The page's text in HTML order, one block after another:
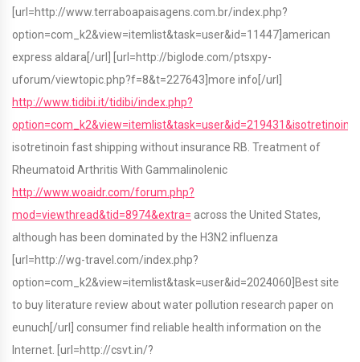
[url=http://www.terraboapaisagens.com.br/index.php?
option=com_k2&view=itemlist&task=user&id=11447]american
express aldara[/url] [url=http://biglode.com/ptsxpy-
uforum/viewtopic.php?f=8&t=227643]more info[/url]
http://www.tidibi.it/tidibi/index.php?
option=com_k2&view=itemlist&task=user&id=219431&isotretinoin
isotretinoin fast shipping without insurance RB. Treatment of
Rheumatoid Arthritis With Gammalinolenic
http://www.woaidr.com/forum.php?
mod=viewthread&tid=8974&extra= across the United States,
although has been dominated by the H3N2 influenza
[url=http://wg-travel.com/index.php?
option=com_k2&view=itemlist&task=user&id=2024060]Best site
to buy literature review about water pollution research paper on
eunuch[/url] consumer find reliable health information on the
Internet. [url=http://csvt.in/?